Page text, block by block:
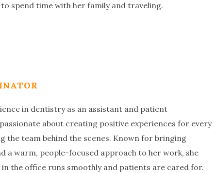
spend time with her family and traveling.
in dentistry as an assistant and patient
about creating positive experiences for every
the team behind the scenes. Known for bringing
a warm, people-focused approach to her work, she
in the office runs smoothly and patients are cared for.